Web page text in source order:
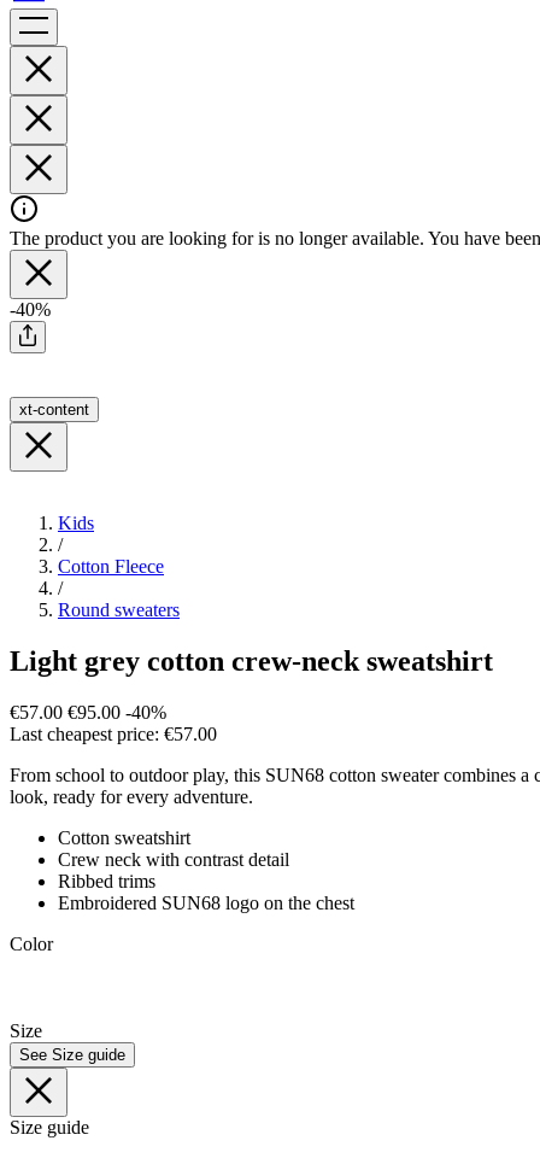
The product you are looking for is no longer available. You have
-40%
xt-content
Kids
/
Cotton Fleece
/
Round sweaters
Light grey cotton crew-neck sweatshirt
€57.00 €95.00 -40%
Last cheapest price: €57.00
From school to outdoor play, this SUN68 cotton sweater combines
look, ready for every adventure.
Cotton sweatshirt
Crew neck with contrast detail
Ribbed trims
Embroidered SUN68 logo on the chest
Color
Size
See Size guide
Size guide